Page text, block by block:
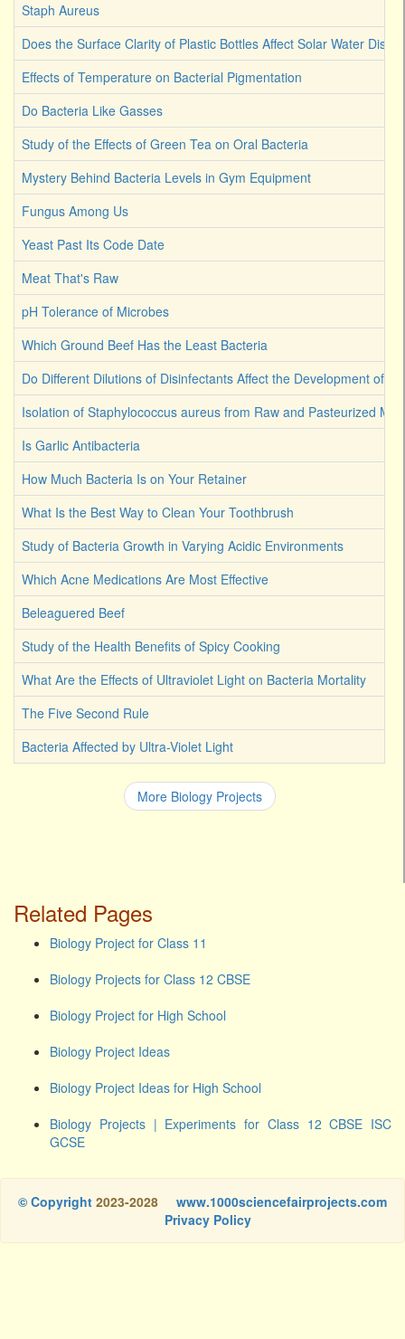
Staph Aureus
Does the Surface Clarity of Plastic Bottles Affect Solar Water
Effects of Temperature on Bacterial Pigmentation
Do Bacteria Like Gasses
Study of the Effects of Green Tea on Oral Bacteria
Mystery Behind Bacteria Levels in Gym Equipment
Fungus Among Us
Yeast Past Its Code Date
Meat That's Raw
pH Tolerance of Microbes
Which Ground Beef Has the Least Bacteria
Do Different Dilutions of Disinfectants Affect the Development of
Isolation of Staphylococcus aureus from Raw and Pasteurized Milk
Is Garlic Antibacteria
How Much Bacteria Is on Your Retainer
What Is the Best Way to Clean Your Toothbrush
Study of Bacteria Growth in Varying Acidic Environments
Which Acne Medications Are Most Effective
Beleaguered Beef
Study of the Health Benefits of Spicy Cooking
What Are the Effects of Ultraviolet Light on Bacteria Mortality
The Five Second Rule
Bacteria Affected by Ultra-Violet Light
More Biology Projects
Related Pages
Biology Project for Class 11
Biology Projects for Class 12 CBSE
Biology Project for High School
Biology Project Ideas
Biology Project Ideas for High School
Biology Projects | Experiments for Class 12 CBSE ISC
GCSE
© Copyright 2023-2028
www.1000sciencefairprojects.com
Privacy Policy